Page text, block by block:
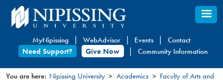
Skip
to
content
MyNipissing WebAdvisor Events
Contact
Need Support?
Give Now Community Information
You are here: Nipissing University Academics
Faculty of Arts and